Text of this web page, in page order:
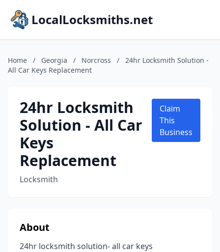
LocalLocksmiths.net
Home / Georgia / Norcross /
24hr Locksmith Solution -
All Car Keys Replacement
24hr Locksmith
Solution - All Car
Keys
Replacement
Locksmith
Claim
This
Business
About
24hr locksmith solution- all car keys